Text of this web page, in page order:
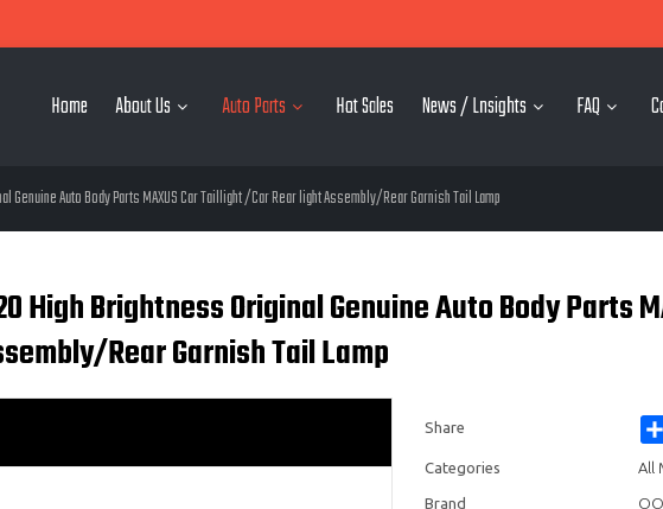
Home About Us Auto Parts Hot Sales News / Lnsights FAQ
Genuine Auto Body Parts MAXUS Car Taillight /Car Rear light Assembly/Rear Garnish Tail Lamp
High Brightness Original Genuine Auto Body Parts
Rear Garnish Tail Lamp
Share
Categories All
Brand